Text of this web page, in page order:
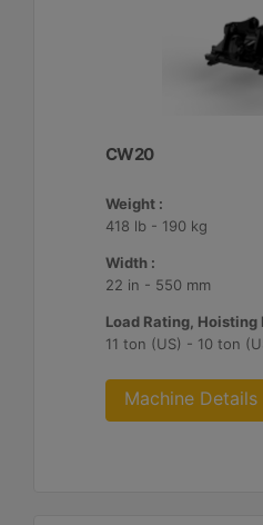
CW20
Weight :
418 lb - 190 kg
Width :
22 in - 550 mm
Load Rating, Hoisting
11 ton (US) - 10 ton
Machine Details